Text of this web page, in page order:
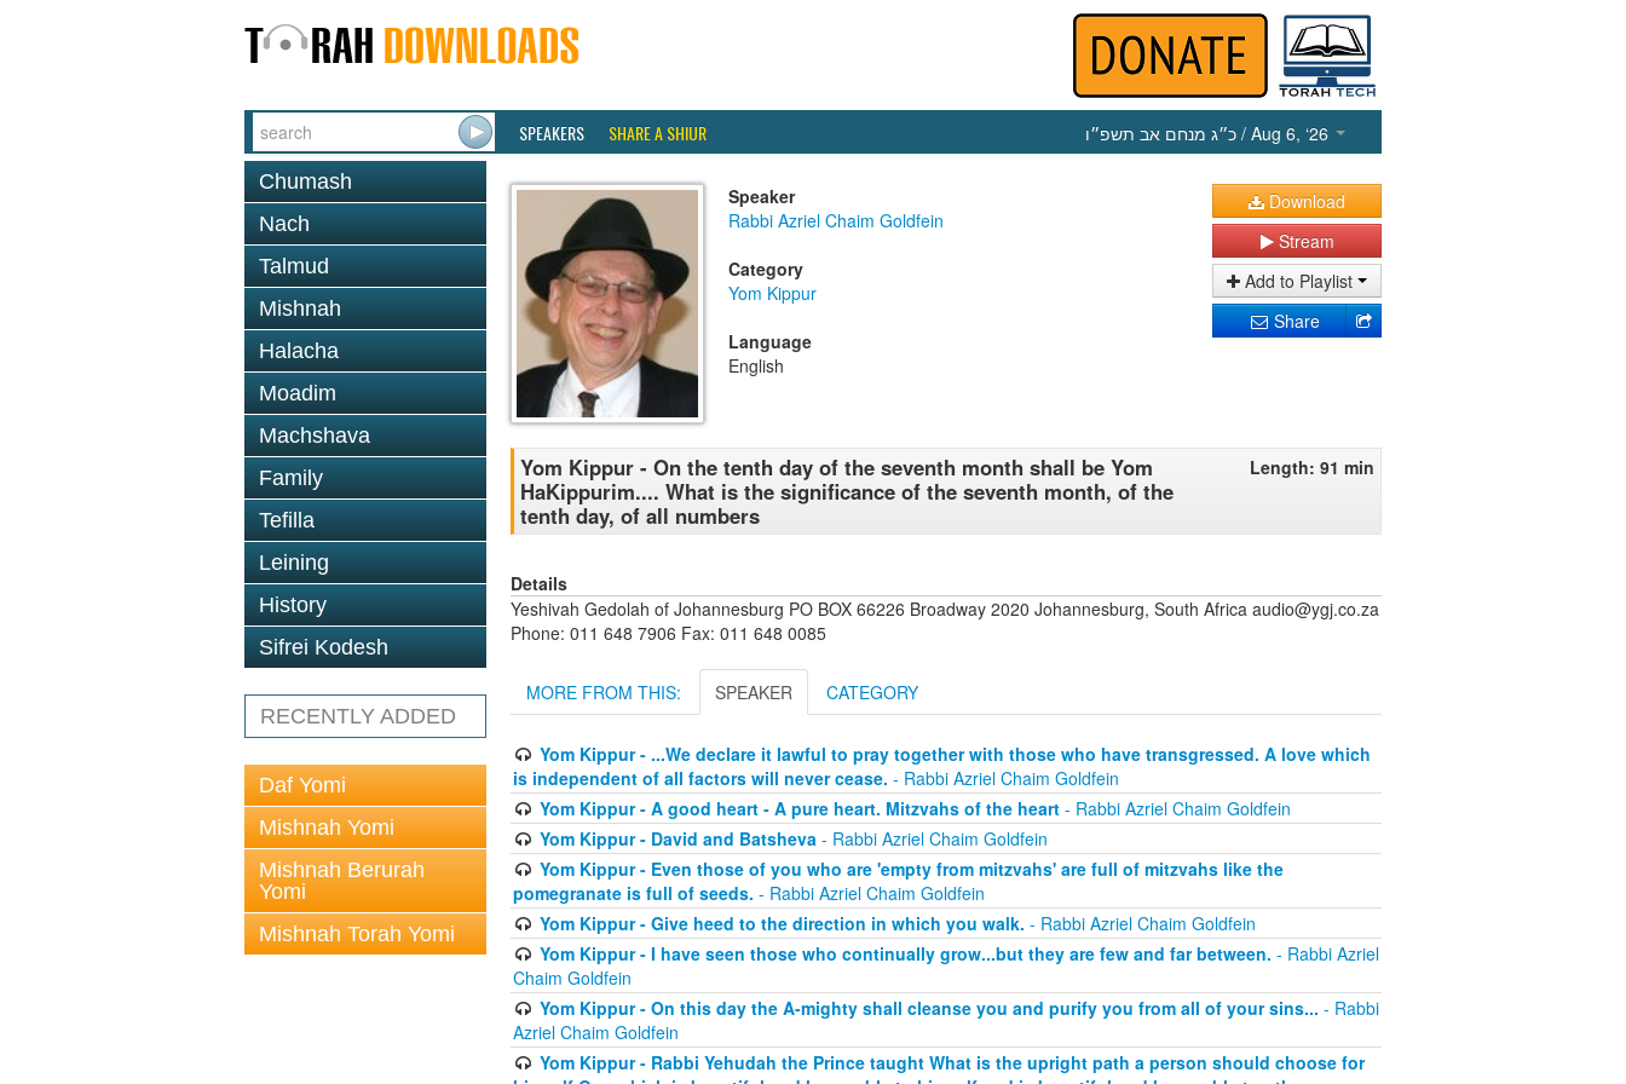
SPEAKERS SHARE A SHIUR כ״ג מנחם אב תשפ״ו / Aug 6, ‘26
Chumash
Nach
Talmud
Mishnah
Halacha
Moadim
Machshava
Family
Tefilla
Leining
History
Sifrei Kodesh
RECENTLY ADDED
Daf Yomi
Mishnah Yomi
Mishnah Berurah
Yomi
Mishnah Torah Yomi
Speaker
Rabbi Azriel Chaim Goldfein
Category
Yom Kippur
Language
English
Download
Stream
Add to Playlist
Share
Yom Kippur - On the tenth day of the seventh month shall be Yom
HaKippurim.... What is the significance of the seventh month, of the
tenth day, of all numbers
Length: 91 min
Details
Yeshivah Gedolah of Johannesburg PO BOX 66226 Broadway 2020 Johannesburg, South Africa audio@ygj.co.za
Phone: 011 648 7906 Fax: 011 648 0085
MORE FROM THIS: SPEAKER CATEGORY
Yom Kippur - ...We declare it lawful to pray together with those who have transgressed. A love which
is independent of all factors will never cease. - Rabbi Azriel Chaim Goldfein
Yom Kippur - A good heart - A pure heart. Mitzvahs of the heart- Rabbi Azriel Chaim Goldfein
Yom Kippur - David and Batsheva - Rabbi Azriel Chaim Goldfein
Yom Kippur - Even those of you who are 'empty from mitzvahs' are full of mitzvahs like the
pomegranate is full of seeds. - Rabbi Azriel Chaim Goldfein
Yom Kippur - Give heed to the direction in which you walk. - Rabbi Azriel Chaim Goldfein
Yom Kippur - I have seen those who continually grow...but they are few and far between. - Rabbi Azriel
Chaim Goldfein
Yom Kippur - On this day the A-mighty shall cleanse you and purify you from all of your sins... - Rabbi
Azriel Chaim Goldfein
Yom Kippur - Rabbi Yehudah the Prince taught What is the upright path a person should choose for